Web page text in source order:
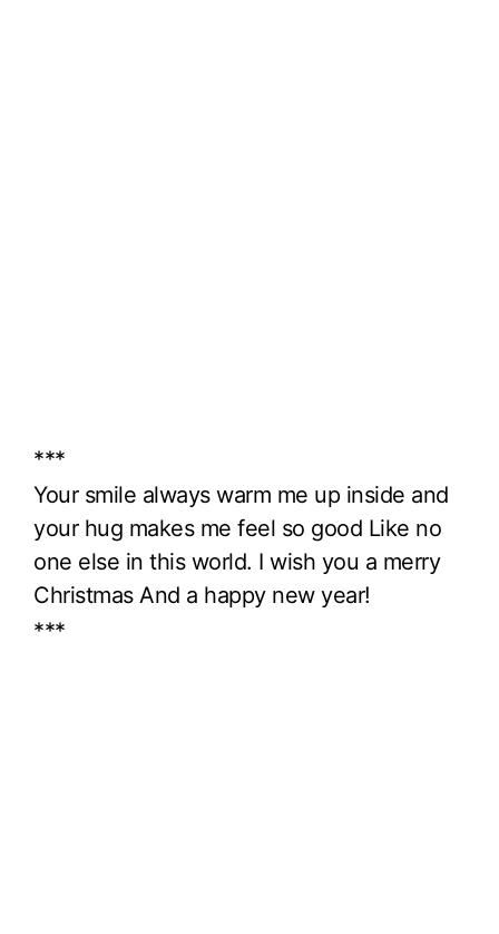
***
Your smile always warm me up inside and
your hug makes me feel so good Like no
one else in this world. I wish you a merry
Christmas And a happy new year!
***